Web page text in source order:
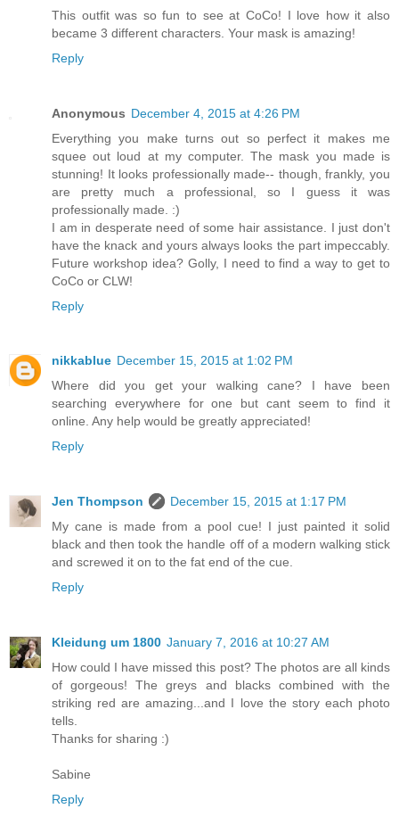
This outfit was so fun to see at CoCo! I love how it also
became 3 different characters. Your mask is amazing!
Reply
Anonymous December 4, 2015 at 4:26 PM
Everything you make turns out so perfect it makes me
squee out loud at my computer. The mask you made is
stunning! It looks professionally made-- though, frankly, you
are pretty much a professional, so I guess it was
professionally made. :)
I am in desperate need of some hair assistance. I just don't
have the knack and yours always looks the part impeccably.
Future workshop idea? Golly, I need to find a way to get to
CoCo or CLW!
Reply
nikkablue December 15, 2015 at 1:02 PM
Where did you get your walking cane? I have been
searching everywhere for one but cant seem to find it
online. Any help would be greatly appreciated!
Reply
Jen Thompson
December 15, 2015 at 1:17 PM
My cane is made from a pool cue! I just painted it solid
black and then took the handle off of a modern walking stick
and screwed it on to the fat end of the cue.
Reply
Kleidung um 1800 January 7, 2016 at 10:27 AM
How could I have missed this post? The photos are all kinds
of gorgeous! The greys and blacks combined with the
striking red are amazing...and I love the story each photo
tells.
Thanks for sharing :)
Sabine
Reply